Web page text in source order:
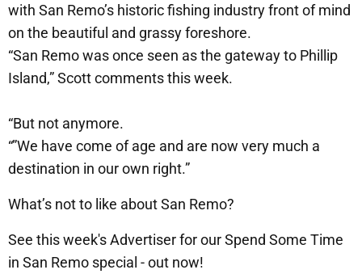
with San Remo’s historic fishing industry front of mind
on the beautiful and grassy foreshore.
“San Remo was once seen as the gateway to Phillip
Island,” Scott comments this week.
“But not anymore.
“”We have come of age and are now very much a
destination in our own right.”
What’s not to like about San Remo?
See this week's Advertiser for our Spend Some Time
in San Remo special - out now!